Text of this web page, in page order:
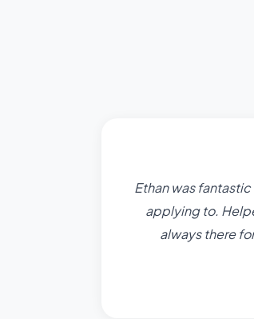
Ethan was
applying to.
always there